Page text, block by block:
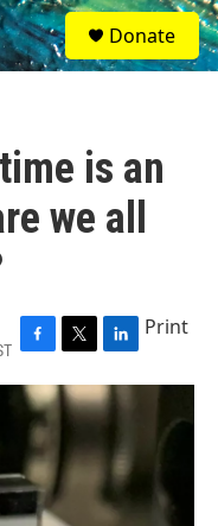
S
e
a
Donate
is an
we all
F
a
c
o
o
k
T
w
i
e
r
L
i
n
k
I
n
Print